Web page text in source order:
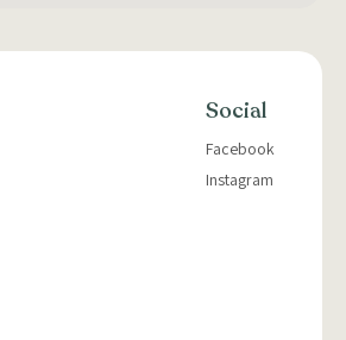
Social
Facebook
Instagram